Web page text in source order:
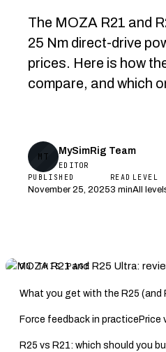
The MOZA R21 and
25 Nm direct-drive
prices. Here is how
compare, and which
MT
MySimRig Team
EDITOR
PUBLISHED
November 25, 2025
READ
3 min
LEVEL
All
ON THIS PAGE
What you get with the R25 (and
Force feedback in practice Price
R25 vs R21: which should you